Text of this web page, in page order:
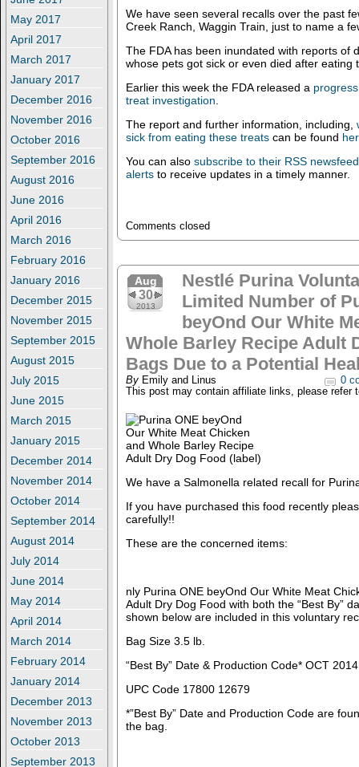
May 2017
April 2017
March 2017
January 2017
December 2016
November 2016
October 2016
September 2016
August 2016
June 2016
April 2016
March 2016
February 2016
January 2016
December 2015
November 2015
September 2015
August 2015
July 2015
June 2015
March 2015
January 2015
December 2014
November 2014
October 2014
September 2014
August 2014
July 2014
June 2014
May 2014
April 2014
March 2014
February 2014
January 2014
December 2013
November 2013
October 2013
September 2013
We have seen several recalls over the past
Creek Ranch, Waggin Train, just to name a
The FDA has been inundated with reports of
whose pets got sick or even died after eating
Earlier this week the FDA released a
treat investigation.
The report and further information, including,
sick from eating these treatscan be found
You can also subscribe to their RSS
alertsto receive updates in a timely manner.
Comments closed
Aug
30
2013
Nestlé Purina
Limited Number of
beyOnd Our White
Whole Barley Recipe Adult
Bags Due to a Potential
By Emily and Linus
0
This post may contain affiliate links, please refer
We have a Salmonella related recall for
If you have purchased this food recently
carefully!!
These are the concerned items:
nly Purina ONE beyOnd Our White Meat
Adult Dry Dog Food with both the “Best By”
shown below are included in this voluntary
Bag Size 3.5 lb.
“Best By” Date & Production Code* OCT
UPC Code 17800 12679
*”Best By” Date and Production Code are
the bag.